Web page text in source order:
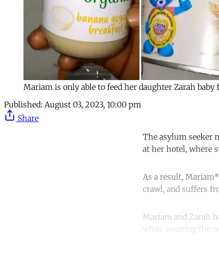
Mariam is only able to feed her daughter Zarah
Published: August 03, 2023, 10:00 pm
Share
The asylum seeker
at her hotel, where
As a result,
crawl, and suffers
Mariam and Zarah
while awaiting the